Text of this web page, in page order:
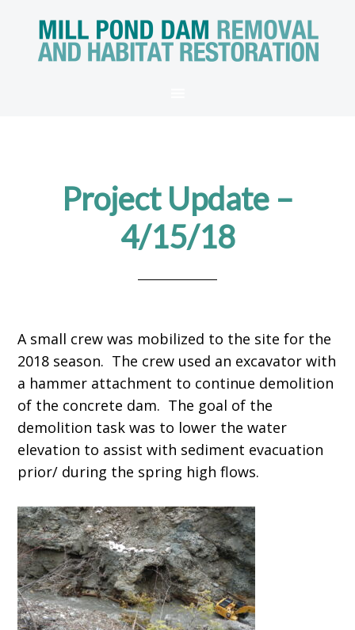
Project Update –
4/15/18
A small crew was mobilized to the site for the
2018 season. The crew used an excavator with
a hammer attachment to continue demolition
of the concrete dam. The goal of the
demolition task was to lower the water
elevation to assist with sediment evacuation
prior/ during the spring high flows.